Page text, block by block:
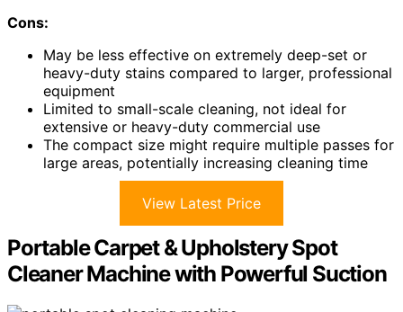
Cons:
May be less effective on extremely deep-set or
heavy-duty stains compared to larger, professional
equipment
Limited to small-scale cleaning, not ideal for
extensive or heavy-duty commercial use
The compact size might require multiple passes for
large areas, potentially increasing cleaning time
View Latest Price
Portable Carpet & Upholstery Spot
Cleaner Machine with Powerful Suction